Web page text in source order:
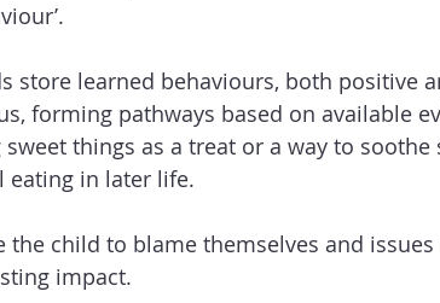
store learned behaviours, both positive
forming pathways based on available
things as a treat or a way to soothe
eating in later life.
the child to blame themselves and
impact.